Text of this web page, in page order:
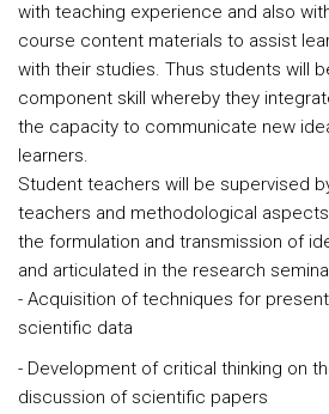
with teaching experience and also
course content materials to assist
with their studies. Thus students will
component skill whereby they
the capacity to communicate new
learners.
Student teachers will be supervised
teachers and methodological
the formulation and transmission of
and articulated in the research
- Acquisition of techniques for
scientific data
- Development of critical thinking on
discussion of scientific papers